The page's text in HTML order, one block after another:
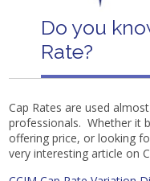
Do you
Rate?
Cap Rates are used
professionals. Whether it
offering price, or looking
very interesting article on